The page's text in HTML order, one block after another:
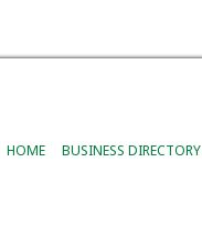
HOME BUSINESS DIRECTORY